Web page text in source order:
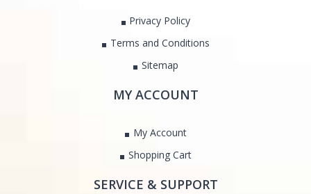
Privacy Policy
Terms and Conditions
Sitemap
MY ACCOUNT
My Account
Shopping Cart
SERVICE & SUPPORT